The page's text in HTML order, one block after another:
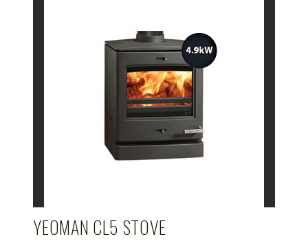
YEOMAN CL5 STOVE